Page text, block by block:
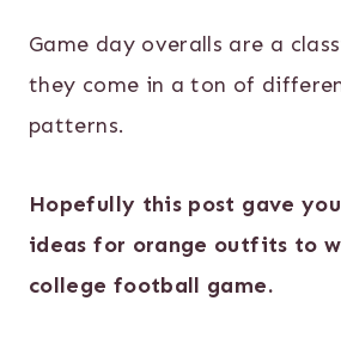
Game day overalls are a
they come in a ton of
patterns.
Hopefully this post gave
ideas for orange outfits to
college football game.